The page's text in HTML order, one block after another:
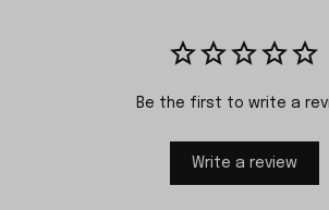
Be the first to write a
Write a review